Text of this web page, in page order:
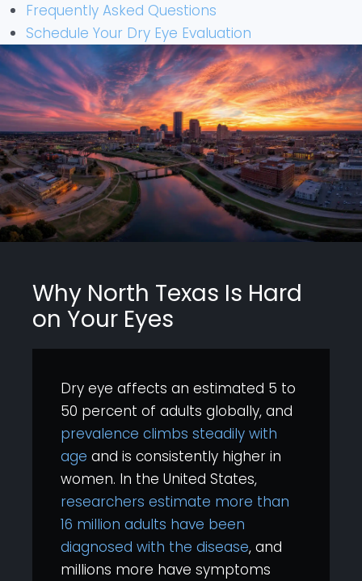
Frequently Asked Questions
Schedule Your Dry Eye Evaluation
Why North Texas Is Hard
on Your Eyes
Dry eye affects an estimated 5 to
50 percent of adults globally, and
prevalence climbs steadily with
age and is consistently higher in
women. In the United States,
researchers estimate more than
16 million adults have been
diagnosed with the disease, and
millions more have symptoms